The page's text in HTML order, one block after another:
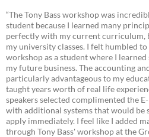
“The Tony Bass workshop was
student because I learned many
perfectly with my current curriculum,
my university classes. I felt humbled
workshop as a student where I
my future business. The accounting
particularly advantageous to my
taught years worth of real life
speakers selected complimented the
with additional systems that would be
apply immediately. I feel like I added
through Tony Bass' workshop at the